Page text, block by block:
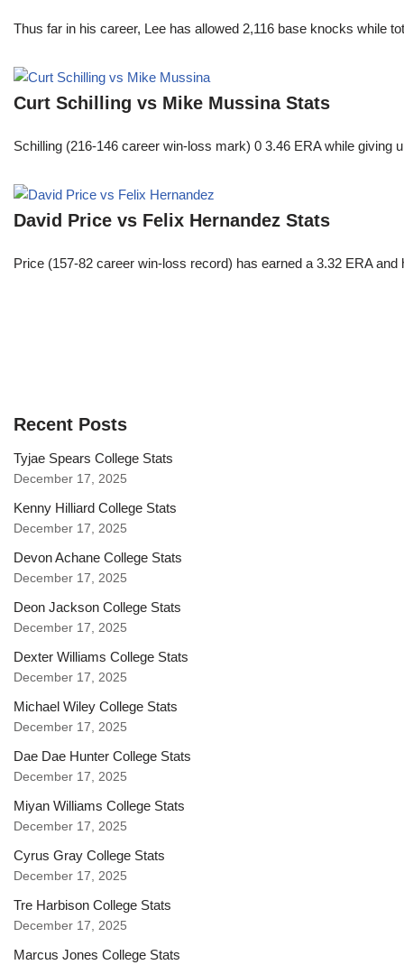
Thus far in his career, Lee has allowed 2,116 base knocks while
Curt Schilling vs Mike Mussina Stats
Schilling (216-146 career win-loss mark) 0 3.46 ERA while
David Price vs Felix Hernandez Stats
Price (157-82 career win-loss record) has earned a 3.32 ERA
Recent Posts
Tyjae Spears College Stats
December 17, 2025
Kenny Hilliard College Stats
December 17, 2025
Devon Achane College Stats
December 17, 2025
Deon Jackson College Stats
December 17, 2025
Dexter Williams College Stats
December 17, 2025
Michael Wiley College Stats
December 17, 2025
Dae Dae Hunter College Stats
December 17, 2025
Miyan Williams College Stats
December 17, 2025
Cyrus Gray College Stats
December 17, 2025
Tre Harbison College Stats
December 17, 2025
Marcus Jones College Stats